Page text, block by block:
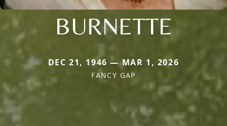
BURNETTE
DEC 21, 1946 — MAR 1, 2026
FANCY GAP